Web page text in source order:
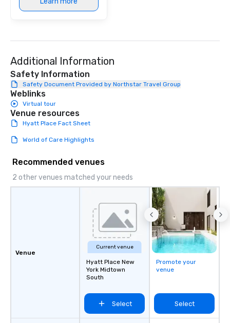
Additional Information
Safety Information
Safety Document Provided by Northstar Travel Group
Weblinks
Virtual tour
Venue resources
Hyatt Place Fact Sheet
World of Care Highlights
Recommended venues
2 other venues matched your needs
Venue
Current venue
Hyatt Place New
York Midtown
South
Select
Promote your
venue
Select